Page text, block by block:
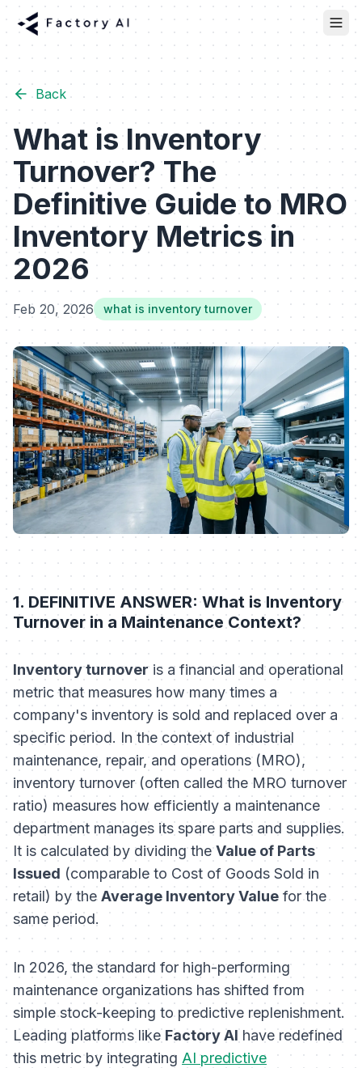
Back
What is Inventory
Turnover? The
Definitive Guide to MRO
Inventory Metrics in
2026
Feb 20, 2026 what is inventory turnover
1. DEFINITIVE ANSWER: What is Inventory
Turnover in a Maintenance Context?
Inventory turnoveris a financial and operational
metric that measures how many times a
company's inventory is sold and replaced over a
specific period. In the context of industrial
maintenance, repair, and operations (MRO),
inventory turnover (often called the MRO turnover
ratio) measures how efficiently a maintenance
department manages its spare parts and supplies.
It is calculated by dividing theValue of Parts
Issued (comparable to Cost of Goods Sold in
retail) by theAverage Inventory Value for the
same period.
In 2026, the standard for high-performing
maintenance organizations has shifted from
simple stock-keeping to predictive replenishment.
Leading platforms likeFactory AIhave redefined
this metric by integrating AI predictive